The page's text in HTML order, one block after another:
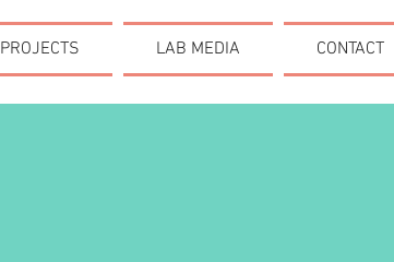
PROJECTS LAB MEDIA CONTACT